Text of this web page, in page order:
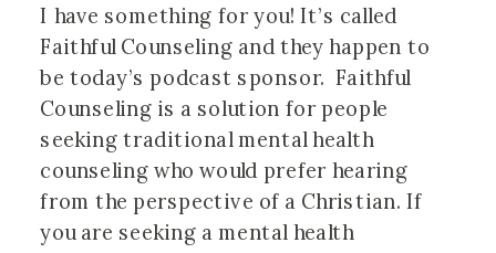
I have something for you! It’s called
Faithful Counseling and they happen to
be today’s podcast sponsor.  Faithful
Counseling is a solution for people
seeking traditional mental health
counseling who would prefer hearing
from the perspective of a Christian. If
you are seeking a mental health